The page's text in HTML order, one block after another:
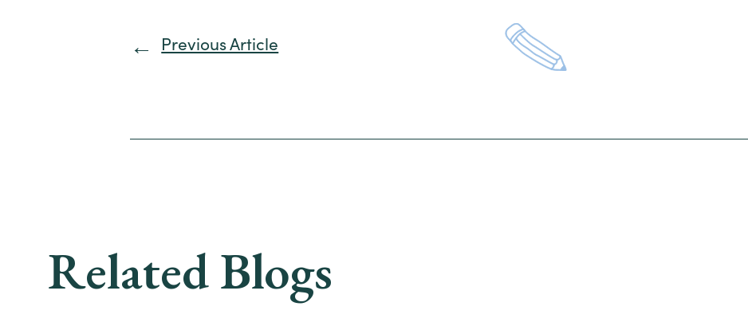
Previous Article
Related Blogs